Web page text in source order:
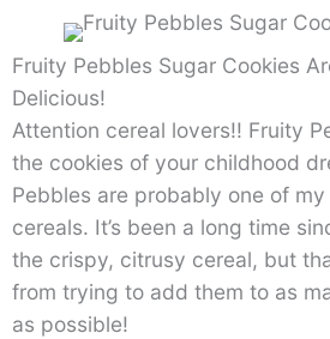
Fruity Pebbles Sugar Cookies
Delicious!
Attention cereal lovers!! Fruity
the cookies of your childhood
Pebbles are probably one of
cereals. It’s been a long time
the crispy, citrusy cereal, but
from trying to add them to as
as possible!